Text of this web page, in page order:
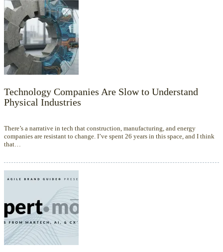
Technology Companies Are Slow to Understand
Physical Industries
There’s a narrative in tech that construction, manufacturing, and energy
companies are resistant to change. I’ve spent 26 years in this space, and I think
that…